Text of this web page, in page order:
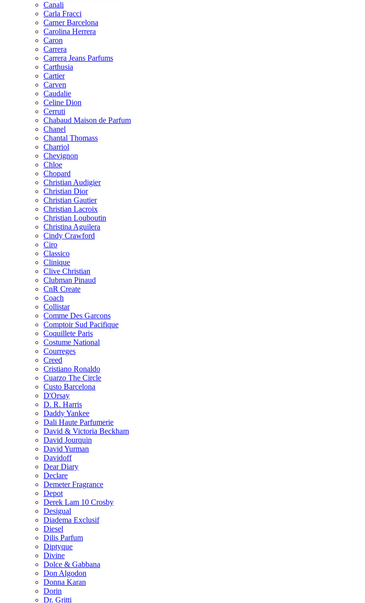
Canali
Carla Fracci
Carner Barcelona
Carolina Herrera
Caron
Carrera
Carrera Jeans Parfums
Carthusia
Cartier
Carven
Caudalie
Celine Dion
Cerruti
Chabaud Maison de Parfum
Chanel
Chantal Thomass
Charriol
Chevignon
Chloe
Chopard
Christian Audigier
Christian Dior
Christian Gautier
Christian Lacroix
Christian Louboutin
Christina Aguilera
Cindy Crawford
Ciro
Classico
Clinique
Clive Christian
Clubman Pinaud
CnR Create
Coach
Collistar
Comme Des Garcons
Comptoir Sud Pacifique
Coquillete Paris
Costume National
Courreges
Creed
Cristiano Ronaldo
Cuarzo The Circle
Custo Barcelona
D'Orsay
D. R. Harris
Daddy Yankee
Dali Haute Parfumerie
David & Victoria Beckham
David Jourquin
David Yurman
Davidoff
Dear Diary
Declare
Demeter Fragrance
Depot
Derek Lam 10 Crosby
Desigual
Diadema Exclusif
Diesel
Dilis Parfum
Diptyque
Divine
Dolce & Gabbana
Don Algodon
Donna Karan
Dorin
Dr. Gritti